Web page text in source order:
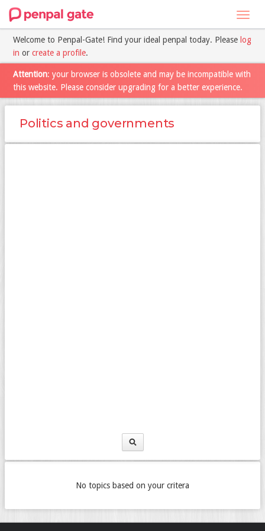
Welcome to Penpal-Gate! Find your ideal penpal today. Please log
in or create a profile.
Attention: your browser is obsolete and may be incompatible with
this website. Please consider upgrading for a better experience.
Politics and governments
No topics based on your critera